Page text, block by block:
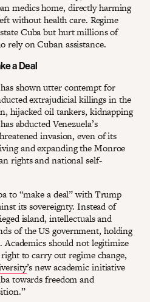
medics home, directly harming
without health care. Regime
Cuba but hurt millions of
rely on Cuban assistance.
a Deal
shown utter contempt for
extrajudicial killings in the
hijacked oil tankers, kidnapping
abducted Venezuela’s
invasion, even of its
and expanding the Monroe
rights and national self-
to “make a deal” with Trump
its sovereignty. Instead of
island, intellectuals and
of the US government, holding
should not legitimize
to carry out regime change,
’s new academic initiative
towards freedom and